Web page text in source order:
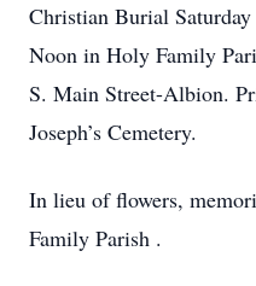
Christian Burial
Noon in Holy Family
S. Main Street-Albion.
Joseph’s Cemetery.
In lieu of flowers,
Family Parish .